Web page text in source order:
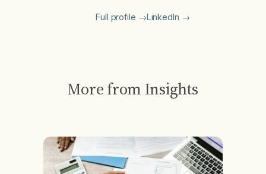
Full profile →LinkedIn →
More from Insights